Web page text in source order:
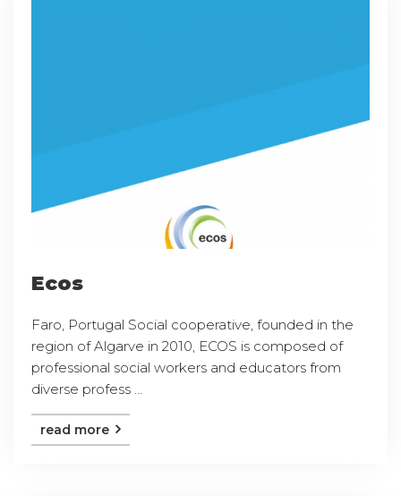
Ecos
Faro, Portugal Social cooperative, founded in the
region of Algarve in 2010, ECOS is composed of
professional social workers and educators from
diverse profess ...
read more